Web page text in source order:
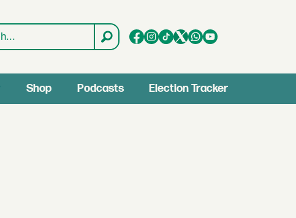
Shop Podcasts Election Tracker